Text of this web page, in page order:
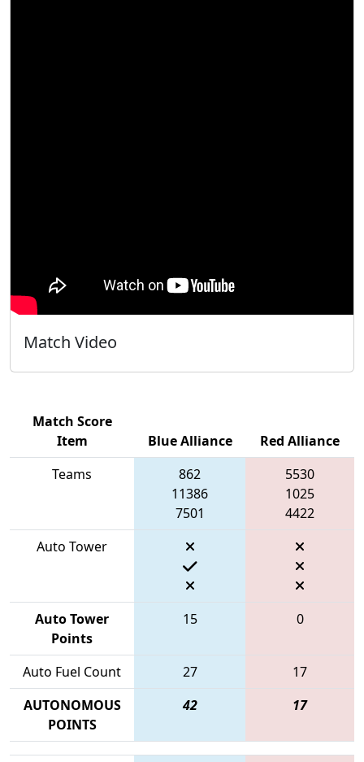
Match Video
Match Score
Item
Blue Alliance
Red Alliance
Teams
862
11386
7501
5530
1025
4422
Auto Tower
Auto Tower
Points
15 0
Auto Fuel Count 27
17
AUTONOMOUS
POINTS
42 17